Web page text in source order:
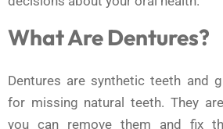
What Are Dentures?
Dentures are synthetic teeth and
for missing natural teeth. They
you can remove them and fix